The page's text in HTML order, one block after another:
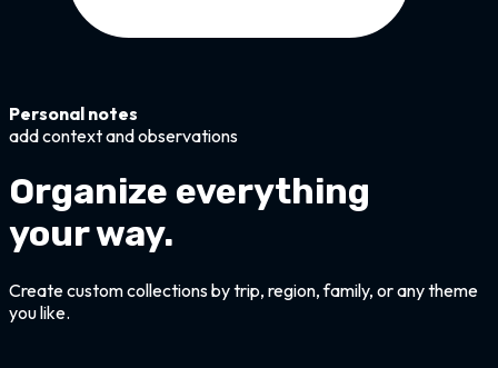
Personal notes
add context and observations
Organize everything
your way.
Create custom collections by trip, region, family, or any theme
you like.